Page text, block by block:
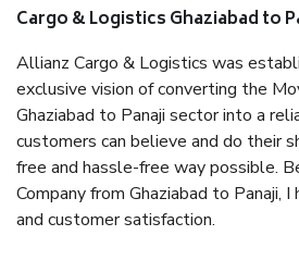
Cargo & Logistics Ghaziabad to
Allianz Cargo & Logistics was
exclusive vision of converting the
Ghaziabad to Panaji sector into a
customers can believe and do their
free and hassle-free way possible.
Company from Ghaziabad to Panaji,
and customer satisfaction.